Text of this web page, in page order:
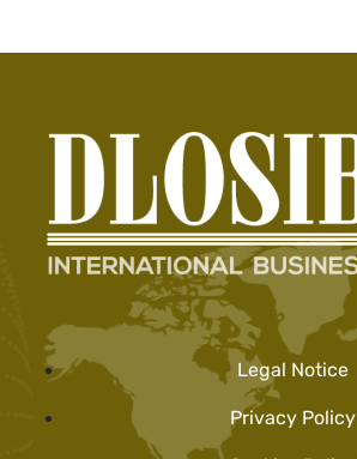
Legal Notice
Privacy Policy